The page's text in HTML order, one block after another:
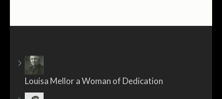
Louisa Mellor a Woman of Dedication